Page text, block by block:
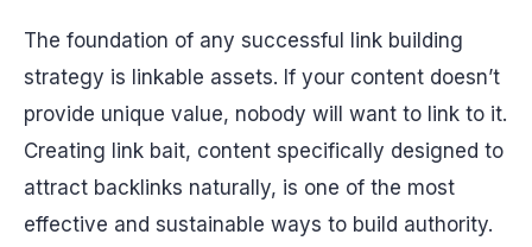
The foundation of any successful link building
strategy is linkable assets. If your content doesn’t
provide unique value, nobody will want to link to it.
Creating link bait, content specifically designed to
attract backlinks naturally, is one of the most
effective and sustainable ways to build authority.